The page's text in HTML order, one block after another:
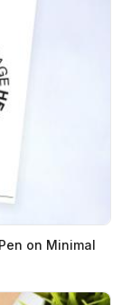
on Minimal